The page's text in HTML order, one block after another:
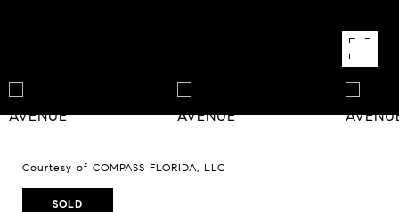
Courtesy of COMPASS FLORIDA, LLC
SOLD